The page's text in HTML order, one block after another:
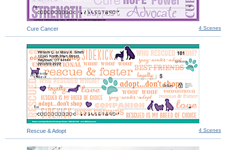
4 Scenes
Cure Cancer
4 Scenes
Rescue & Adopt